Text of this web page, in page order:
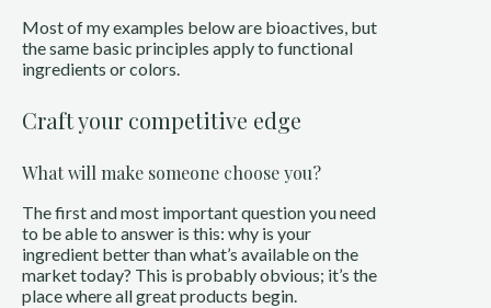
Most of my examples below are bioactives, but
the same basic principles apply to functional
ingredients or colors.
Craft your competitive edge
What will make someone choose you?
The first and most important question you need
to be able to answer is this: why is your
ingredient better than what’s available on the
market today? This is probably obvious; it’s the
place where all great products begin.